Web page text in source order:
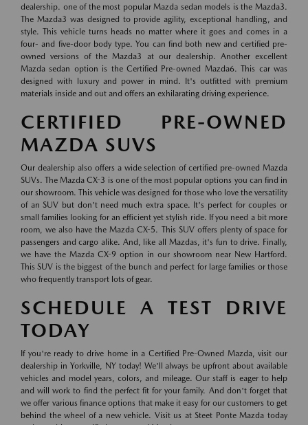
dealership. one of the most popular Mazda sedan models is the Mazda3.
The Mazda3 was designed to provide agility, exceptional handling, and
style. This vehicle turns heads no matter where it goes and comes in a
four- and five-door body type. You can find both new and certified pre-
owned versions of the Mazda3 at our dealership. Another excellent
Mazda sedan option is the Certified Pre-owned Mazda6. This car was
designed with luxury and power in mind. It's outfitted with premium
materials inside and out and offers an exhilarating driving experience.
CERTIFIED PRE-OWNED
MAZDA SUVS
Our dealership also offers a wide selection of certified pre-owned Mazda
SUVs. The Mazda CX-3 is one of the most popular options you can find in
our showroom. This vehicle was designed for those who love the versatility
of an SUV but don't need much extra space. It's perfect for couples or
small families looking for an efficient yet stylish ride. If you need a bit more
room, we also have the Mazda CX-5. This SUV offers plenty of space for
passengers and cargo alike. And, like all Mazdas, it's fun to drive. Finally,
we have the Mazda CX-9 option in our showroom near New Hartford.
This SUV is the biggest of the bunch and perfect for large families or those
who frequently transport lots of gear.
SCHEDULE A TEST DRIVE
TODAY
If you're ready to drive home in a Certified Pre-Owned Mazda, visit our
dealership in Yorkville, NY today! We'll always be upfront about available
vehicles and model years, colors, and mileage. Our staff is eager to help
and will work to find the perfect fit for your family. And don't forget that
we offer various finance options that make it easy for our customers to get
behind the wheel of a new vehicle. Visit us at Steet Ponte Mazda today